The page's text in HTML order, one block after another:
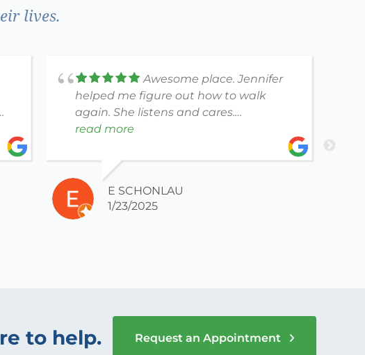
lives.
Awesome place. Jennifer
helped me figure out how to walk
again. She listens and cares.
Receptionists are also nice.
read more
E SCHONLAU
1/23/2025
to help. Request an Appointment